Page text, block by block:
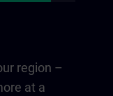
region –
at a